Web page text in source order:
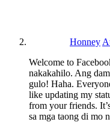
Honney
Welcome to
nakakahilo. Ang
gulo! Haha.
like updating my
from your friends.
sa mga taong di mo